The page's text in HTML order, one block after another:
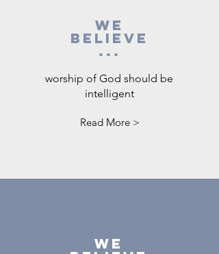
We
believe
...
worship of God should be
intelligent
Read More >
We